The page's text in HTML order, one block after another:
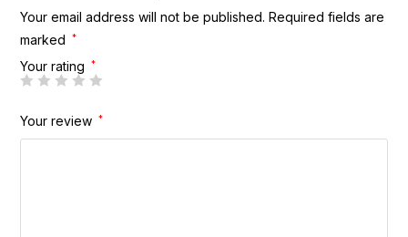
Your email address will not be published. Required fields are
marked
*
Your rating *
Your review *